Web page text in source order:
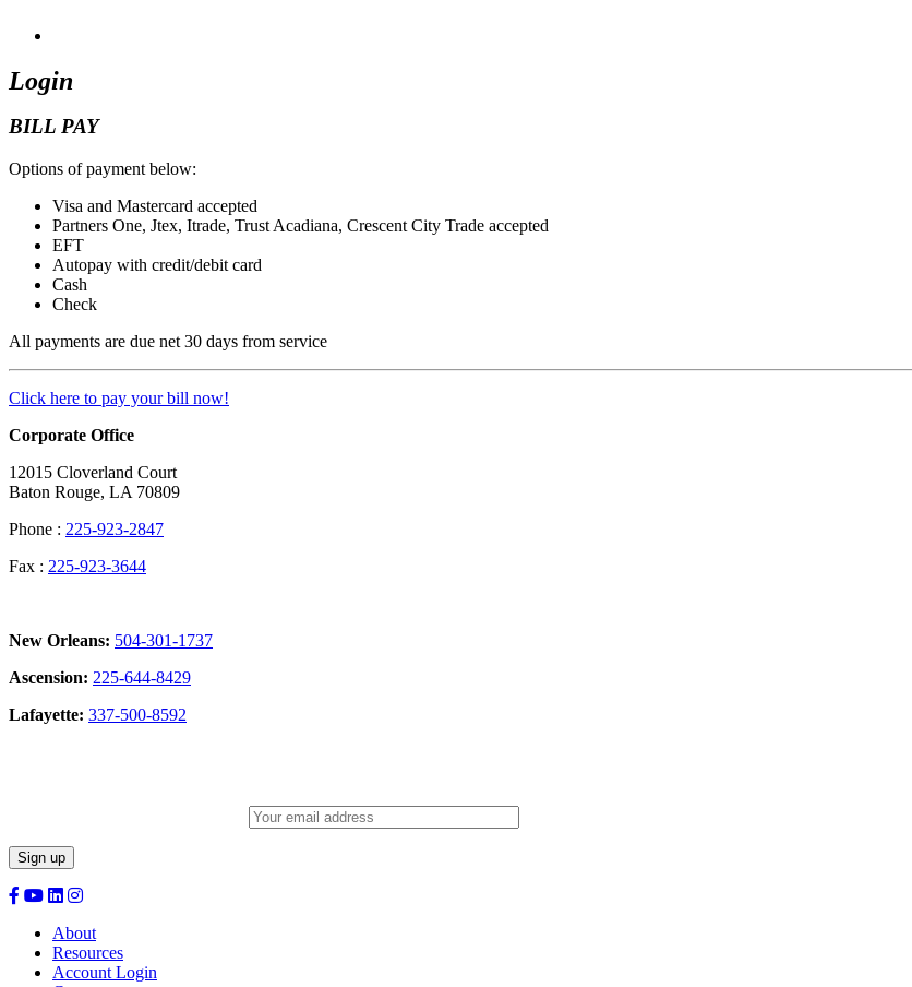
Login
BILL PAY
Options of payment below:
Visa and Mastercard accepted
Partners One, Jtex, Itrade, Trust Acadiana, Crescent City Trade accepted
EFT
Autopay with credit/debit card
Cash
Check
All payments are due net 30 days from service
Click here to pay your bill now!
Corporate Office
12015 Cloverland Court
Baton Rouge, LA 70809
Phone : 225-923-2847
Fax : 225-923-3644
New Orleans: 504-301-1737
Ascension: 225-644-8429
Lafayette: 337-500-8592
About
Resources
Account Login